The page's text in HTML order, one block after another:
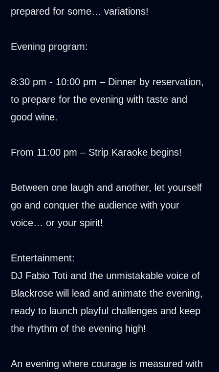
prepared for some… variations!
Evening program:
8:30 pm - 10:00 pm – Dinner by reservation,
to prepare for the evening with taste and
good wine.
From 11:00 pm – Strip Karaoke begins!
Between one laugh and another, let yourself
go and conquer the audience with your
voice… or your spirit!
Entertainment:
DJ Fabio Toti and the unmistakable voice of
Blackrose will lead and animate the evening,
ready to launch playful challenges and keep
the rhythm of the evening high!
An evening where courage is measured with